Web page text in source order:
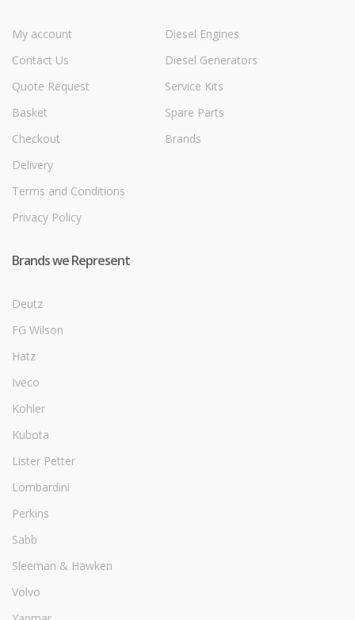
My account
Contact Us
Quote Request
Basket
Checkout
Delivery
Terms and Conditions
Privacy Policy
Diesel Engines
Diesel Generators
Service Kits
Spare Parts
Brands
Brands we Represent
Deutz
FG Wilson
Hatz
Iveco
Kohler
Kubota
Lister Petter
Lombardini
Perkins
Sabb
Sleeman & Hawken
Volvo